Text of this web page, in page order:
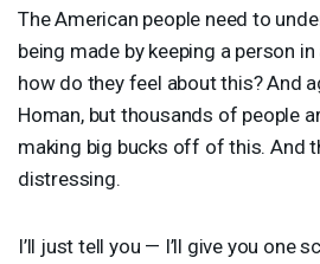
The American people need to
being made by keeping a person
how do they feel about this? And
Homan, but thousands of people
making big bucks off of this. And
distressing.
I’ll just tell you — I’ll give you one